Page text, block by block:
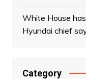
White House
Hyundai chief
Category